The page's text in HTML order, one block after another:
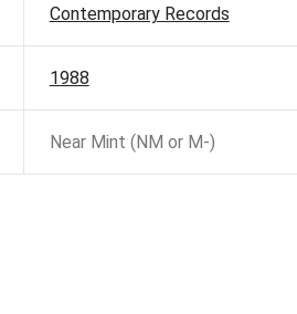
Contemporary Records
1988
Near Mint (NM or M-)